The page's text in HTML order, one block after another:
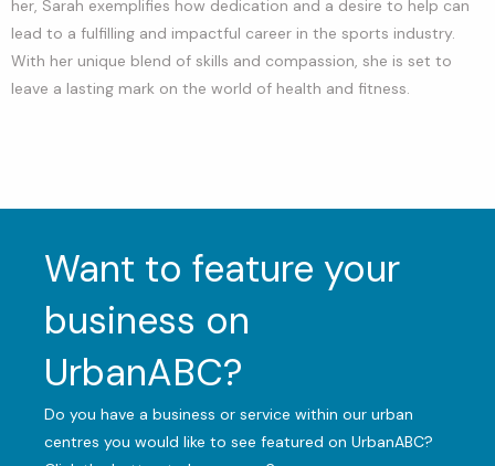
her, Sarah exemplifies how dedication and a desire to help can
lead to a fulfilling and impactful career in the sports industry.
With her unique blend of skills and compassion, she is set to
leave a lasting mark on the world of health and fitness.
Want to feature your
business on
UrbanABC?
Do you have a business or service within our urban
centres you would like to see featured on UrbanABC?